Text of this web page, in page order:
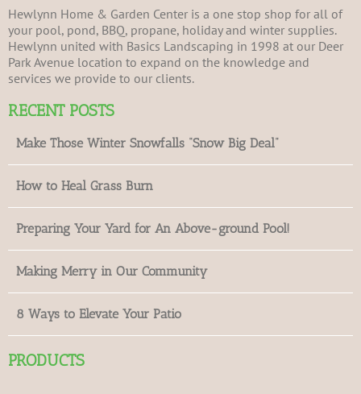
Hewlynn Home & Garden Center is a one stop shop for all of
your pool, pond, BBQ, propane, holiday and winter supplies.
Hewlynn united with Basics Landscaping in 1998 at our Deer
Park Avenue location to expand on the knowledge and
services we provide to our clients.
RECENT POSTS
Make Those Winter Snowfalls “Snow Big Deal”
How to Heal Grass Burn
Preparing Your Yard for An Above-ground Pool!
Making Merry in Our Community
8 Ways to Elevate Your Patio
PRODUCTS